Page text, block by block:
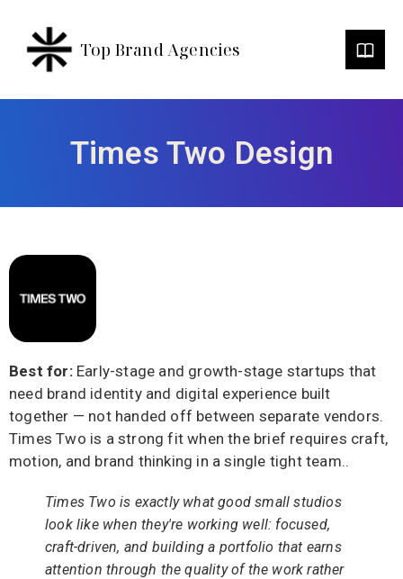
Top Brand Agencies
Times Two Design
Best for: Early-stage and growth-stage startups that
need brand identity and digital experience built
together — not handed off between separate vendors.
Times Two is a strong fit when the brief requires craft,
motion, and brand thinking in a single tight team..
Times Two is exactly what good small studios
look like when they're working well: focused,
craft-driven, and building a portfolio that earns
attention through the quality of the work rather